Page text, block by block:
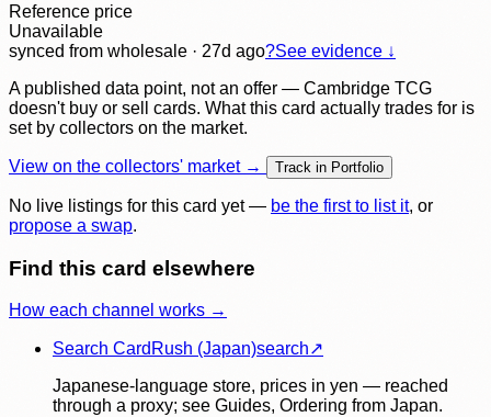
Reference price
Unavailable
synced from wholesale · 27d ago?See evidence ↓
A published data point, not an offer — Cambridge TCG
doesn't buy or sell cards. What this card actually trades for is
set by collectors on the market.
View on the collectors' market → Track in Portfolio
No live listings for this card yet — be the first to list it, or
propose a swap.
Find this card elsewhere
How each channel works →
Search CardRush (Japan)search↗
Japanese-language store, prices in yen — reached
through a proxy; see Guides, Ordering from Japan.